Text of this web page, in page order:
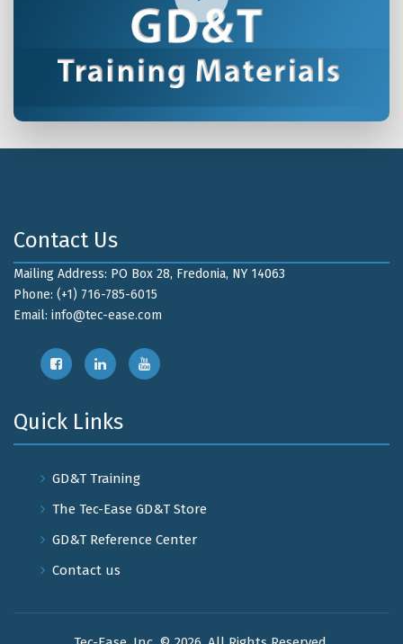
Contact Us
Mailing Address: PO Box 28, Fredonia, NY 14063
Phone: (+1) 716-785-6015
Email: info@tec-ease.com
Quick Links
GD&T Training
The Tec-Ease GD&T Store
GD&T Reference Center
Contact us